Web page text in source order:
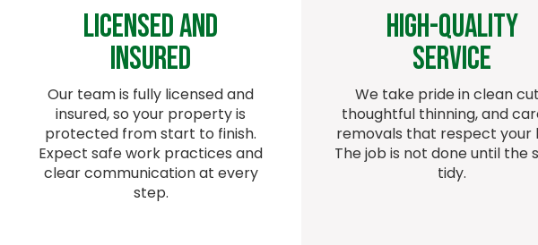
Licensed And
Insured
Our team is fully licensed and
insured, so your property is
protected from start to finish.
Expect safe work practices and
clear communication at every
step.
High-quality
Service
We take pride in clean
thoughtful thinning, and
removals that respect your
The job is not done until the
tidy.